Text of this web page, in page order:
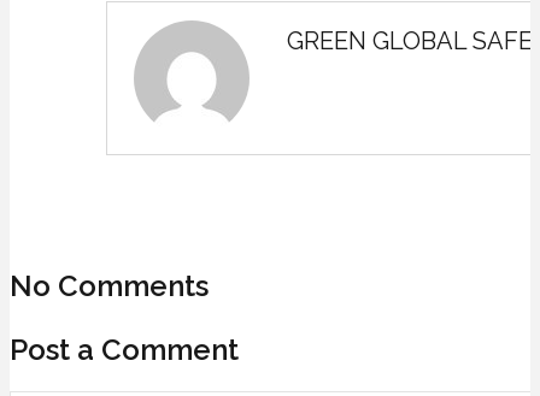
GREEN GLOBAL
No Comments
Post a Comment